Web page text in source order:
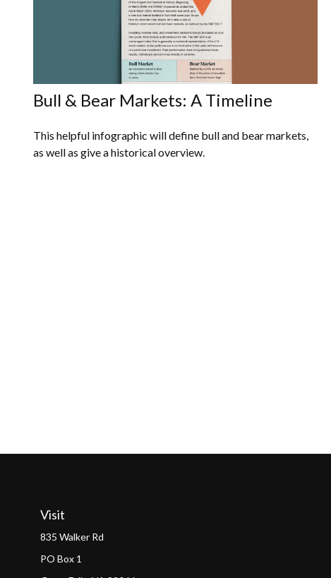
Bull & Bear Markets: A Timeline
This helpful infographic will define bull and bear markets,
as well as give a historical overview.
Visit
835 Walker Rd
PO Box 1